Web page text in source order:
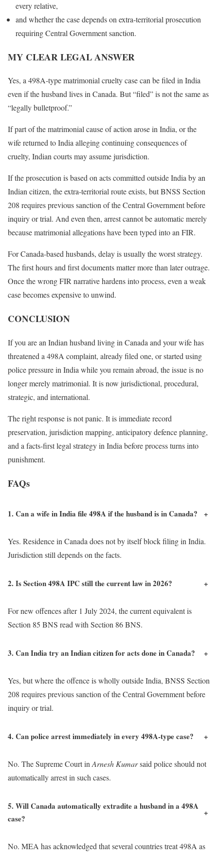
every relative,
and whether the case depends on extra-territorial prosecution
requiring Central Government sanction.
MY CLEAR LEGAL ANSWER
Yes, a 498A-type matrimonial cruelty case can be filed in India
even if the husband lives in Canada. But “filed” is not the same as
“legally bulletproof.”
If part of the matrimonial cause of action arose in India, or the
wife returned to India alleging continuing consequences of
cruelty, Indian courts may assume jurisdiction.
If the prosecution is based on acts committed outside India by an
Indian citizen, the extra-territorial route exists, but BNSS Section
208 requires previous sanction of the Central Government before
inquiry or trial. And even then, arrest cannot be automatic merely
because matrimonial allegations have been typed into an FIR.
For Canada-based husbands, delay is usually the worst strategy.
The first hours and first documents matter more than later outrage.
Once the wrong FIR narrative hardens into process, even a weak
case becomes expensive to unwind.
CONCLUSION
If you are an Indian husband living in Canada and your wife has
threatened a 498A complaint, already filed one, or started using
police pressure in India while you remain abroad, the issue is no
longer merely matrimonial. It is now jurisdictional, procedural,
strategic, and international.
The right response is not panic. It is immediate record
preservation, jurisdiction mapping, anticipatory defence planning,
and a facts-first legal strategy in India before process turns into
punishment.
FAQs
1. Can a wife in India file 498A if the husband is in Canada? +
Yes. Residence in Canada does not by itself block filing in India.
Jurisdiction still depends on the facts.
2. Is Section 498A IPC still the current law in 2026? +
For new offences after 1 July 2024, the current equivalent is
Section 85 BNS read with Section 86 BNS.
3. Can India try an Indian citizen for acts done in Canada? +
Yes, but where the offence is wholly outside India, BNSS Section
208 requires previous sanction of the Central Government before
inquiry or trial.
4. Can police arrest immediately in every 498A-type case? +
No. The Supreme Court inArnesh Kumarsaid police should not
automatically arrest in such cases.
5. Will Canada automatically extradite a husband in a 498A
case?
+
No. MEA has acknowledged that several countries treat 498A as